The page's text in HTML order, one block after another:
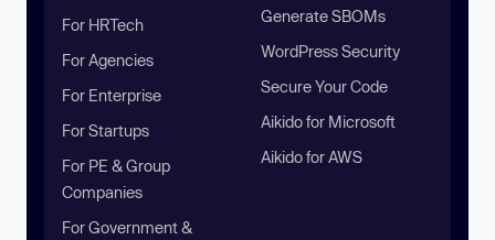
For HRTech
For Agencies
For Enterprise
For Startups
For PE & Group
Companies
For Government &
Generate SBOMs
WordPress Security
Secure Your Code
Aikido for Microsoft
Aikido for AWS